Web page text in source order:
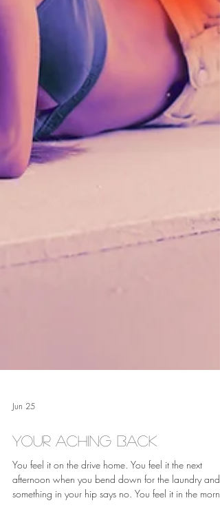
Jun 25
Your Aching Back
You feel it on the drive home. You feel it the next